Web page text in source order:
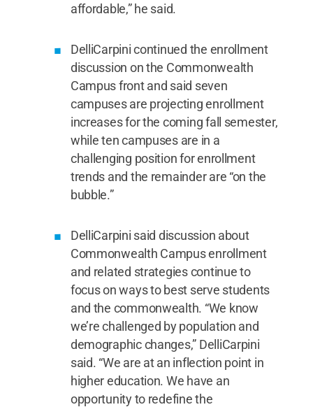
affordable,” he said.
DelliCarpini continued the enrollment
discussion on the Commonwealth
Campus front and said seven
campuses are projecting enrollment
increases for the coming fall semester,
while ten campuses are in a
challenging position for enrollment
trends and the remainder are “on the
bubble.”
DelliCarpini said discussion about
Commonwealth Campus enrollment
and related strategies continue to
focus on ways to best serve students
and the commonwealth. “We know
we’re challenged by population and
demographic changes,” DelliCarpini
said. “We are at an inflection point in
higher education. We have an
opportunity to redefine the